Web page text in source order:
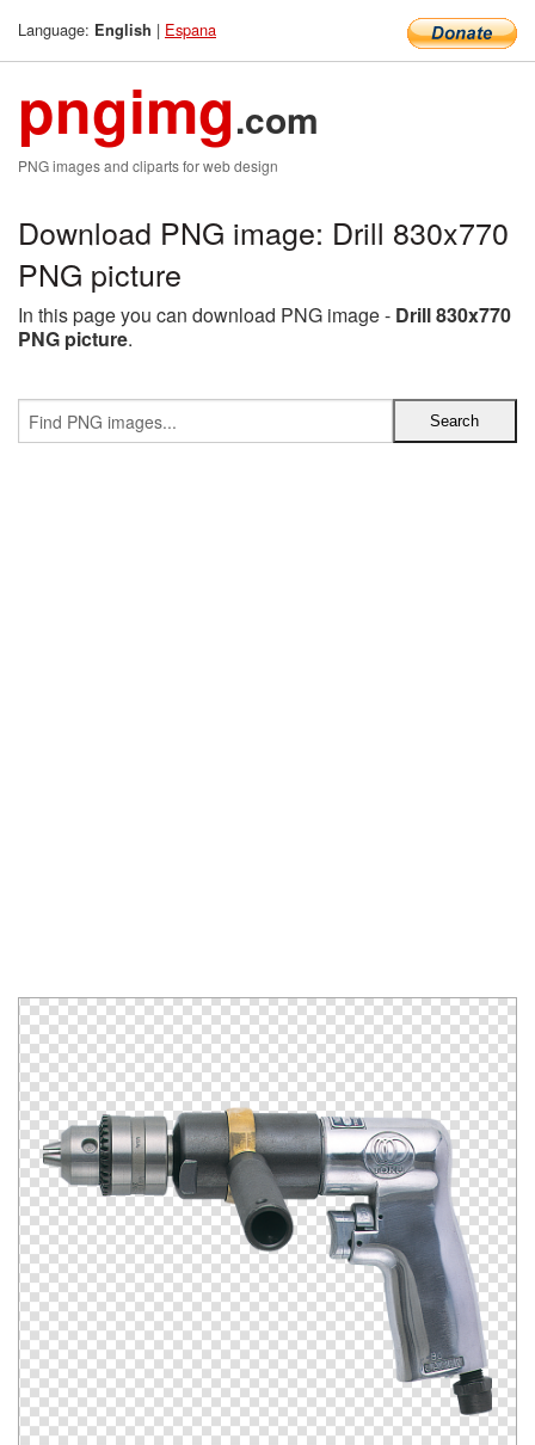
Language: English | Espana
pngimg.com
PNG images and cliparts for web design
Download PNG image: Drill 830x770
PNG picture
In this page you can download PNG image - Drill 830x770
PNG picture.